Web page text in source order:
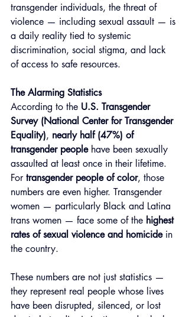
transgender individuals, the threat of
violence — including sexual assault — is
a daily reality tied to systemic
discrimination, social stigma, and lack
of access to safe resources.
The Alarming Statistics
According to the U.S. Transgender
Survey (National Center for Transgender
Equality), nearly half (47%) of
transgender people have been sexually
assaulted at least once in their lifetime.
For transgender people of color, those
numbers are even higher. Transgender
women — particularly Black and Latina
trans women — face some of the highest
rates of sexual violence and homicide in
the country.
These numbers are not just statistics —
they represent real people whose lives
have been disrupted, silenced, or lost